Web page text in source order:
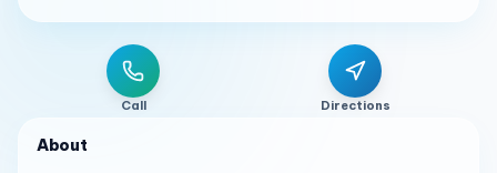
Call Directions
About